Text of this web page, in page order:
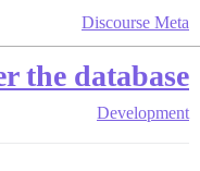
Discourse Meta
database?
Development